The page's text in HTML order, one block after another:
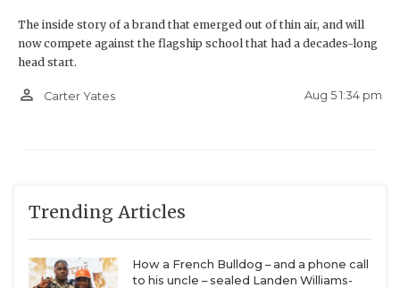
The inside story of a brand that emerged out of thin air, and will
now compete against the flagship school that had a decades-long
head start.
person_outline Carter Yates Aug 5 1:34 pm
Trending Articles
How a French Bulldog – and a phone call
to his uncle – sealed Landen Williams-